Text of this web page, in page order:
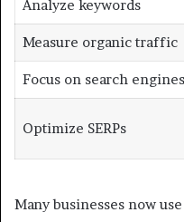
Analyze keywords
Measure organic traffic
Focus on search engines
Optimize SERPs
Many businesses now